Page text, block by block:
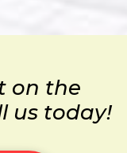
on the
us today!